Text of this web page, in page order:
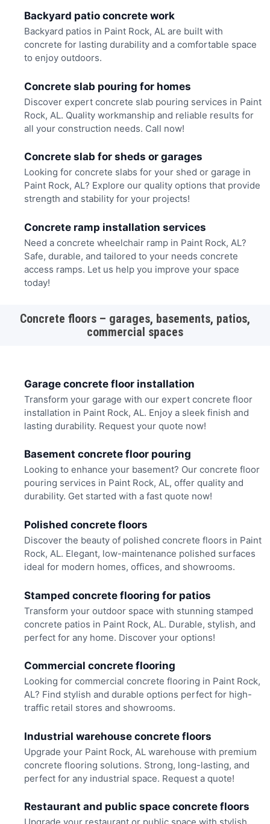
Backyard patio concrete work
Backyard patios in Paint Rock, AL are built with
concrete for lasting durability and a comfortable space
to enjoy outdoors.
Concrete slab pouring for homes
Discover expert concrete slab pouring services in Paint
Rock, AL. Quality workmanship and reliable results for
all your construction needs. Call now!
Concrete slab for sheds or garages
Looking for concrete slabs for your shed or garage in
Paint Rock, AL? Explore our quality options that provide
strength and stability for your projects!
Concrete ramp installation services
Need a concrete wheelchair ramp in Paint Rock, AL?
Safe, durable, and tailored to your needs concrete
access ramps. Let us help you improve your space
today!
Concrete floors – garages, basements, patios,
commercial spaces
Garage concrete floor installation
Transform your garage with our expert concrete floor
installation in Paint Rock, AL. Enjoy a sleek finish and
lasting durability. Request your quote now!
Basement concrete floor pouring
Looking to enhance your basement? Our concrete floor
pouring services in Paint Rock, AL, offer quality and
durability. Get started with a fast quote now!
Polished concrete floors
Discover the beauty of polished concrete floors in Paint
Rock, AL. Elegant, low-maintenance polished surfaces
ideal for modern homes, offices, and showrooms.
Stamped concrete flooring for patios
Transform your outdoor space with stunning stamped
concrete patios in Paint Rock, AL. Durable, stylish, and
perfect for any home. Discover your options!
Commercial concrete flooring
Looking for commercial concrete flooring in Paint Rock,
AL? Find stylish and durable options perfect for high-
traffic retail stores and showrooms.
Industrial warehouse concrete floors
Upgrade your Paint Rock, AL warehouse with premium
concrete flooring solutions. Strong, long-lasting, and
perfect for any industrial space. Request a quote!
Restaurant and public space concrete floors